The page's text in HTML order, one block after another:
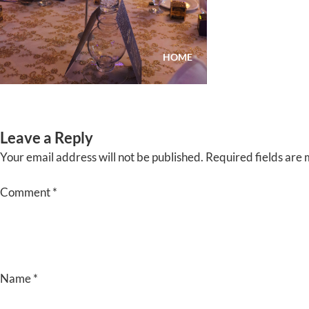
Skip
to
content
HOME
Leave a Reply
Your email address will not be published. Required fields are
Comment*
Name*